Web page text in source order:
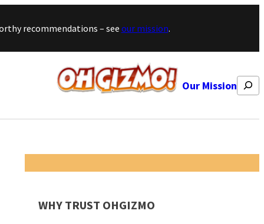
recommendations – see our mission.
Our Mission Search
WHY TRUST OHGIZMO